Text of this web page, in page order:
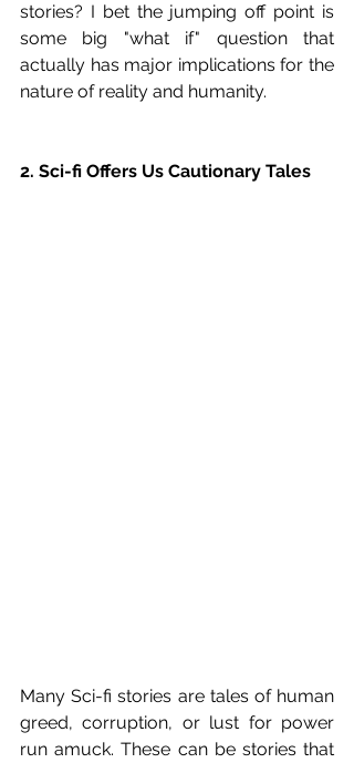
stories? I bet the jumping off point is
some big "what if" question that
actually has major implications for the
nature of reality and humanity.
2. Sci-fi Offers Us Cautionary Tales
Many Sci-fi stories are tales of human
greed, corruption, or lust for power
run amuck. These can be stories that